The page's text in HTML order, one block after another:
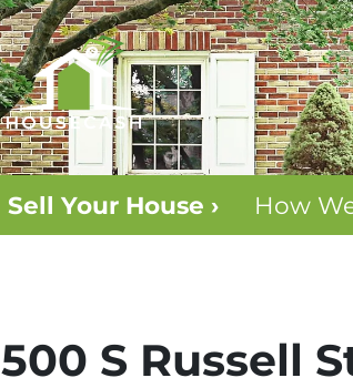
Sell Your House › How
500 S Russell